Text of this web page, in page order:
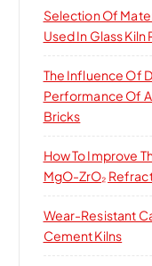
Selection Of
Used In Glass
The Influence Of
Performance Of
Bricks
How To Improve
MgO-ZrO₂
Wear-Resistant
Cement Kilns